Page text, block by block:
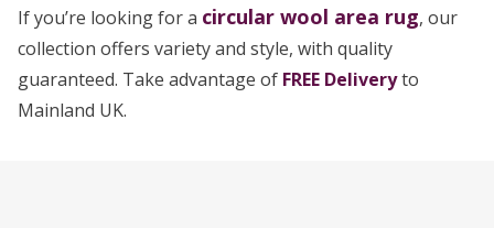
If you’re looking for a circular wool area rug, our
collection offers variety and style, with quality
guaranteed. Take advantage of FREE Deliveryto
Mainland UK.